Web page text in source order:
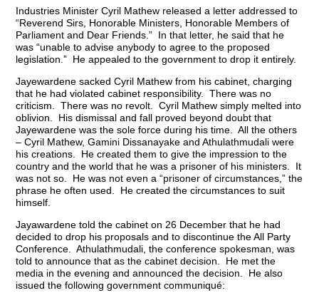
Industries Minister Cyril Mathew released a letter addressed to
“Reverend Sirs, Honorable Ministers, Honorable Members of
Parliament and Dear Friends.” In that letter, he said that he
was “unable to advise anybody to agree to the proposed
legislation.” He appealed to the government to drop it entirely.
Jayewardene sacked Cyril Mathew from his cabinet, charging
that he had violated cabinet responsibility. There was no
criticism. There was no revolt. Cyril Mathew simply melted into
oblivion. His dismissal and fall proved beyond doubt that
Jayewardene was the sole force during his time. All the others
– Cyril Mathew, Gamini Dissanayake and Athulathmudali were
his creations. He created them to give the impression to the
country and the world that he was a prisoner of his ministers. It
was not so. He was not even a “prisoner of circumstances,” the
phrase he often used. He created the circumstances to suit
himself.
Jayawardene told the cabinet on 26 December that he had
decided to drop his proposals and to discontinue the All Party
Conference. Athulathmudali, the conference spokesman, was
told to announce that as the cabinet decision. He met the
media in the evening and announced the decision. He also
issued the following government communiqué: